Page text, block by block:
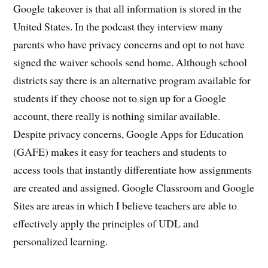
Google takeover is that all information is stored in the
United States. In the podcast they interview many
parents who have privacy concerns and opt to not have
signed the waiver schools send home. Although school
districts say there is an alternative program available for
students if they choose not to sign up for a Google
account, there really is nothing similar available.
Despite privacy concerns, Google Apps for Education
(GAFE) makes it easy for teachers and students to
access tools that instantly differentiate how assignments
are created and assigned. Google Classroom and Google
Sites are areas in which I believe teachers are able to
effectively apply the principles of UDL and
personalized learning.